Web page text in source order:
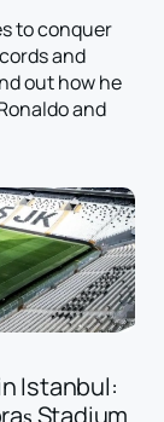
to conquer
and
out how he
and
Istanbul: